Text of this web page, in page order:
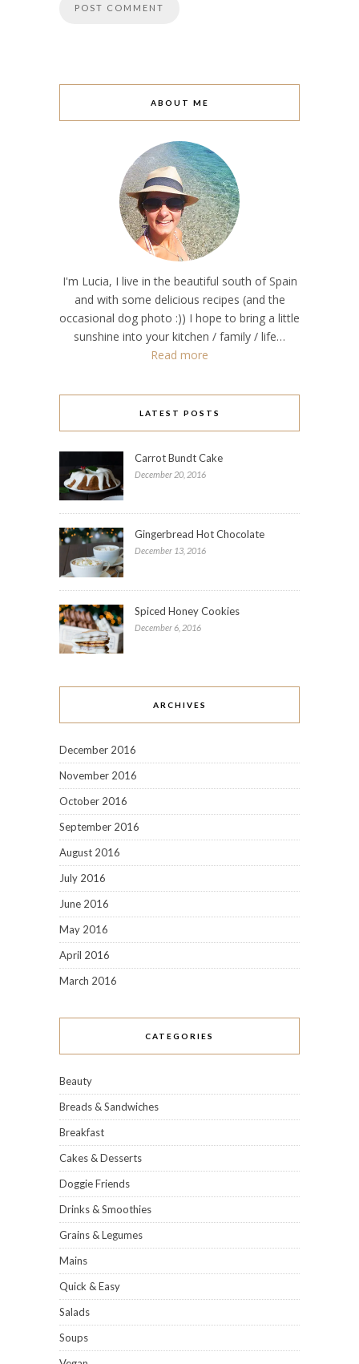
ABOUT ME
I'm Lucia, I live in the beautiful south of Spain
and with some delicious recipes (and the
occasional dog photo :)) I hope to bring a little
sunshine into your kitchen / family / life…
Read more
LATEST POSTS
Carrot Bundt Cake
December 20, 2016
Gingerbread Hot Chocolate
December 13, 2016
Spiced Honey Cookies
December 6, 2016
ARCHIVES
December 2016
November 2016
October 2016
September 2016
August 2016
July 2016
June 2016
May 2016
April 2016
March 2016
CATEGORIES
Beauty
Breads & Sandwiches
Breakfast
Cakes & Desserts
Doggie Friends
Drinks & Smoothies
Grains & Legumes
Mains
Quick & Easy
Salads
Soups